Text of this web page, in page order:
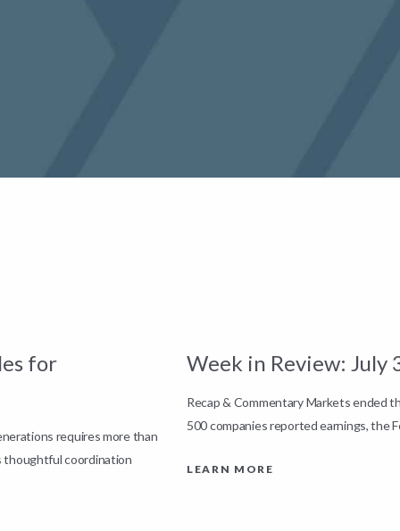
for
requires more than
thoughtful coordination
Week in Review: July
Recap & Commentary Markets ended
500 companies reported earnings, the
LEARN MORE